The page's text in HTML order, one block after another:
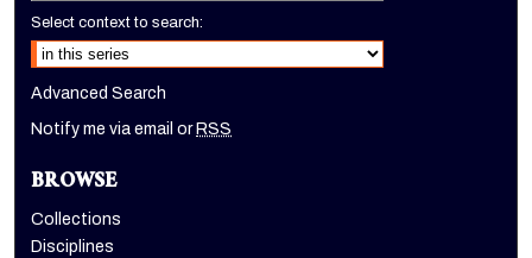
Select context to search:
Advanced Search
Notify me via email or RSS
BROWSE
Collections
Disciplines